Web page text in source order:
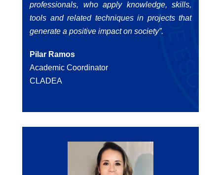
professionals, who apply knowledge, skills,
tools and related techniques in projects that
generate a positive impact on society”.
Pilar Ramos
Academic Coordinator
CLADEA